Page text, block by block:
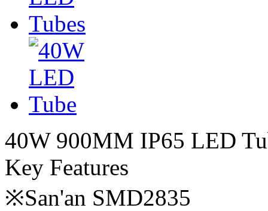
40W 900MM IP65 LED
Key Features
※San'an SMD2835